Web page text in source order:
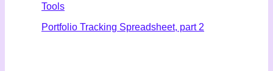
Tools
Portfolio Tracking Spreadsheet, part 2